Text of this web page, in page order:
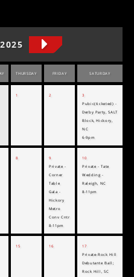
THURSDAY FRIDAY SATURDAY
1 2
3
Pubic(ticketed) -
Derby Party, SALT
Block, Hickory,
NC
6-9pm
8
9
Private -
Corner
Table
Gala -
Hickory
Metro
Conv Cntr
8-11pm
10
Private - Tate
Wedding -
Raleigh, NC
8-11pm
15 16
17
Private-Rock Hill
Debutante Ball;
Rock Hill, SC